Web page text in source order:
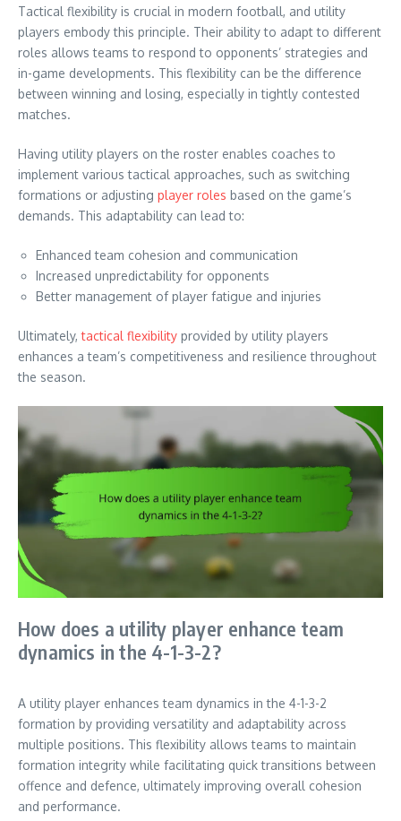
Tactical flexibility is crucial in modern football, and utility
players embody this principle. Their ability to adapt to different
roles allows teams to respond to opponents’ strategies and
in-game developments. This flexibility can be the difference
between winning and losing, especially in tightly contested
matches.
Having utility players on the roster enables coaches to
implement various tactical approaches, such as switching
formations or adjusting player roles based on the game’s
demands. This adaptability can lead to:
Enhanced team cohesion and communication
Increased unpredictability for opponents
Better management of player fatigue and injuries
Ultimately,tactical flexibility provided by utility players
enhances a team’s competitiveness and resilience throughout
the season.
How does a utility player enhance team
dynamics in the 4-1-3-2?
A utility player enhances team dynamics in the 4-1-3-2
formation by providing versatility and adaptability across
multiple positions. This flexibility allows teams to maintain
formation integrity while facilitating quick transitions between
offence and defence, ultimately improving overall cohesion
and performance.